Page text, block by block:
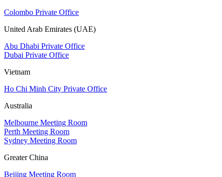
Colombo Private Office
United Arab Emirates (UAE)
Abu Dhabi Private Office
Dubai Private Office
Vietnam
Ho Chi Minh City Private Office
Australia
Melbourne Meeting Room
Perth Meeting Room
Sydney Meeting Room
Greater China
Beijing Meeting Room